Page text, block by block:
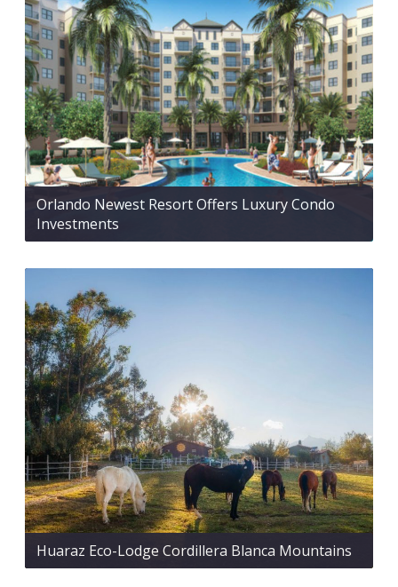
Orlando Newest Resort Offers Luxury Condo
Investments
Huaraz Eco-Lodge Cordillera Blanca Mountains